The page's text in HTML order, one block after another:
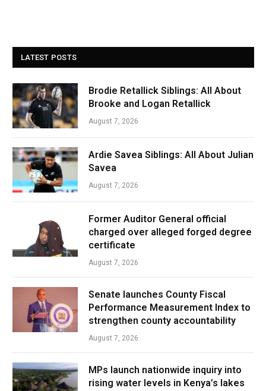
LATEST POSTS
Brodie Retallick Siblings: All About
Brooke and Logan Retallick
August 7, 2026
Ardie Savea Siblings: All About Julian
Savea
August 7, 2026
Former Auditor General official
charged over alleged forged degree
certificate
August 7, 2026
Senate launches County Fiscal
Performance Measurement Index to
strengthen county accountability
August 7, 2026
MPs launch nationwide inquiry into
rising water levels in Kenya’s lakes